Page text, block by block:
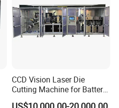
CCD Vision Laser Die
Cutting Machine for Battery
Tab Forming and Blanking